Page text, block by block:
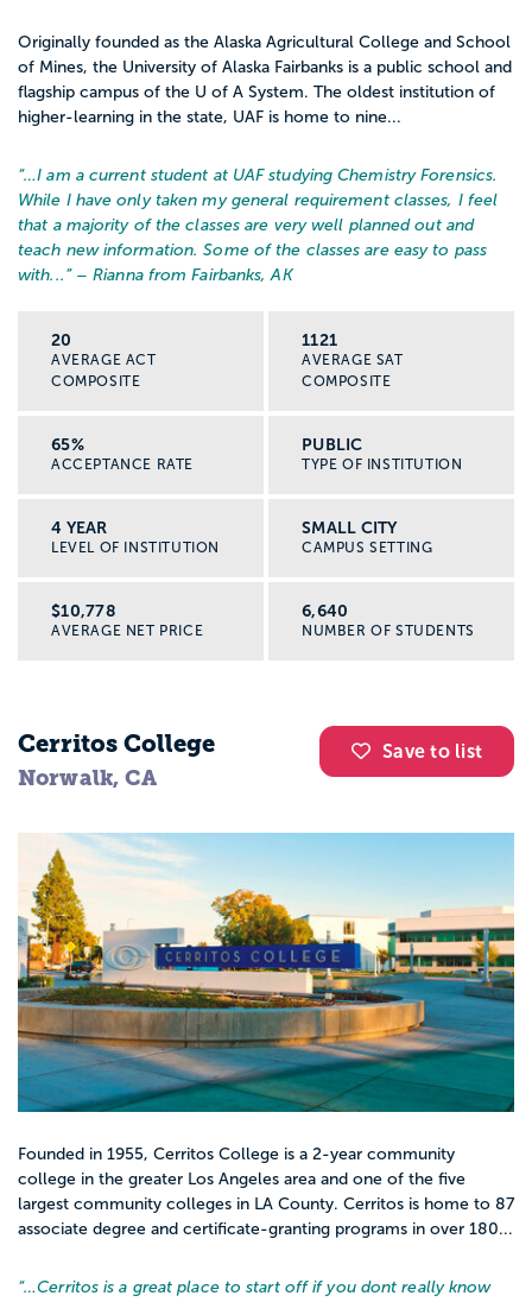
Originally founded as the Alaska Agricultural College and School
of Mines, the University of Alaska Fairbanks is a public school and
flagship campus of the U of A System. The oldest institution of
higher-learning in the state, UAF is home to nine...
“…I am a current student at UAF studying Chemistry Forensics.
While I have only taken my general requirement classes, I feel
that a majority of the classes are very well planned out and
teach new information. Some of the classes are easy to pass
with... ” – Rianna from Fairbanks, AK
20
AVERAGE ACT
COMPOSITE
1121
AVERAGE SAT
COMPOSITE
65%
ACCEPTANCE RATE
PUBLIC
TYPE OF INSTITUTION
4 YEAR
LEVEL OF INSTITUTION
SMALL CITY
CAMPUS SETTING
$10,778
AVERAGE NET PRICE
6,640
NUMBER OF STUDENTS
Save to list
Cerritos College
Norwalk, CA
Founded in 1955, Cerritos College is a 2-year community
college in the greater Los Angeles area and one of the five
largest community colleges in LA County. Cerritos is home to 87
associate degree and certificate-granting programs in over 180...
“…Cerritos is a great place to start off if you dont really know